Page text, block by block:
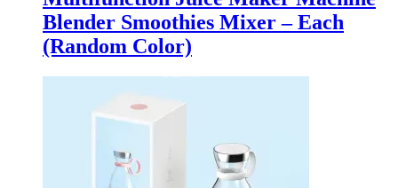
Blender Smoothies Mixer – Each
(Random Color)